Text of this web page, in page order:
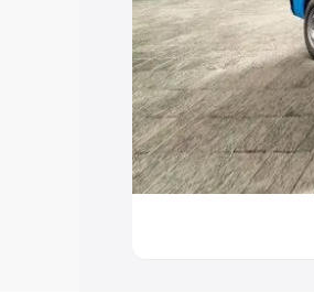
Best 5 Seater Cars
Seater Cars|Best
Explore Cars
Best Sedan Cars in
in India|Best